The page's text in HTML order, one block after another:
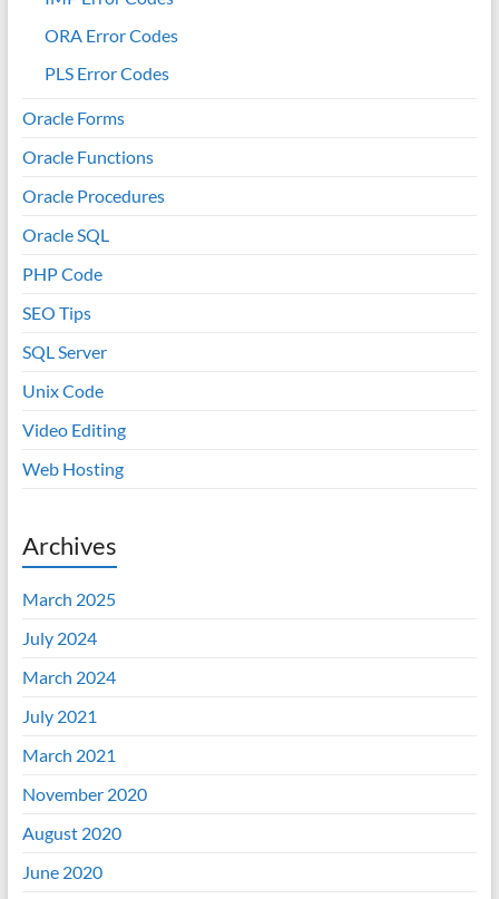
ORA Error Codes
PLS Error Codes
Oracle Forms
Oracle Functions
Oracle Procedures
Oracle SQL
PHP Code
SEO Tips
SQL Server
Unix Code
Video Editing
Web Hosting
Archives
March 2025
July 2024
March 2024
July 2021
March 2021
November 2020
August 2020
June 2020